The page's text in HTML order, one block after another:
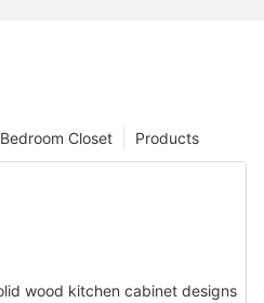
Products
Bedroom Closet